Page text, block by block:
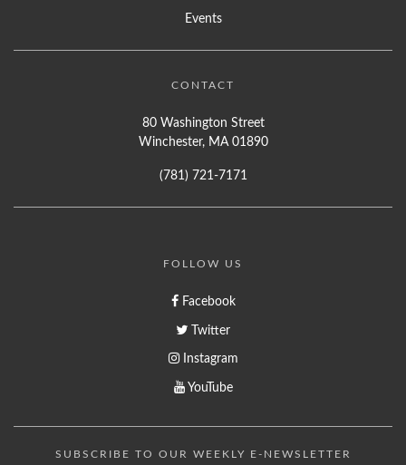
Events
CONTACT
80 Washington Street
Winchester, MA 01890
(781) 721-7171
FOLLOW US
Facebook
Twitter
Instagram
YouTube
SUBSCRIBE TO OUR WEEKLY E-NEWSLETTER